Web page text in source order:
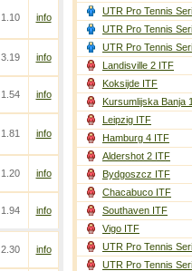
1.10
info
3.19
info
1.54
info
1.81
info
1.20
info
1.94
info
2.30
info
UTR Pro Tennis
UTR Pro Tennis
UTR Pro Tennis
Landisville 2 ITF
Koksijde ITF
Kursumlijska Banja
Leipzig ITF
Hamburg 4 ITF
Aldershot 2 ITF
Bydgoszcz ITF
Chacabuco ITF
Southaven ITF
Vigo ITF
UTR Pro Tennis
UTR Pro Tennis